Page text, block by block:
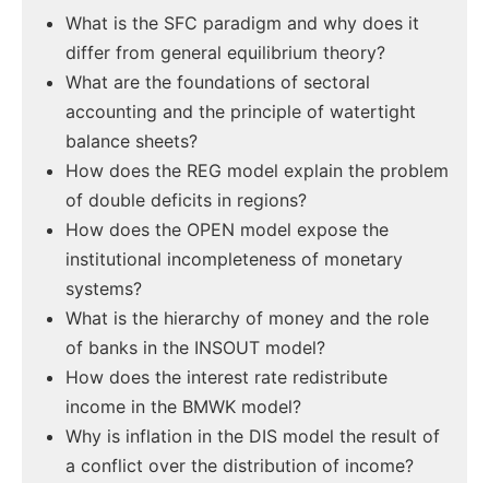
What is the SFC paradigm and why does it
differ from general equilibrium theory?
What are the foundations of sectoral
accounting and the principle of watertight
balance sheets?
How does the REG model explain the problem
of double deficits in regions?
How does the OPEN model expose the
institutional incompleteness of monetary
systems?
What is the hierarchy of money and the role
of banks in the INSOUT model?
How does the interest rate redistribute
income in the BMWK model?
Why is inflation in the DIS model the result of
a conflict over the distribution of income?